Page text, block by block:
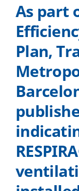
As part
Plan,